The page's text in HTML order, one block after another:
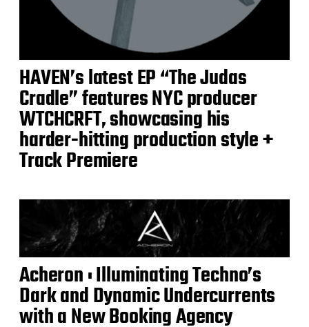
HAVEN’s latest EP “The Judas
Cradle” features NYC producer
WTCHCRFT, showcasing his
harder-hitting production style +
Track Premiere
Acheron : Illuminating Techno’s
Dark and Dynamic Undercurrents
with a New Booking Agency